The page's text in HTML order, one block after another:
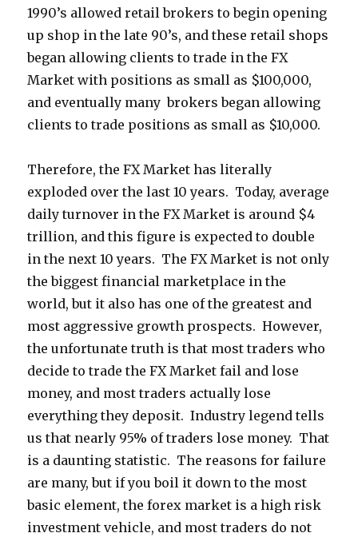
1990’s allowed retail brokers to begin opening
up shop in the late 90’s, and these retail shops
began allowing clients to trade in the FX
Market with positions as small as $100,000,
and eventually many brokers began allowing
clients to trade positions as small as $10,000.
Therefore, the FX Market has literally
exploded over the last 10 years. Today, average
daily turnover in the FX Market is around $4
trillion, and this figure is expected to double
in the next 10 years. The FX Market is not only
the biggest financial marketplace in the
world, but it also has one of the greatest and
most aggressive growth prospects. However,
the unfortunate truth is that most traders who
decide to trade the FX Market fail and lose
money, and most traders actually lose
everything they deposit. Industry legend tells
us that nearly 95% of traders lose money. That
is a daunting statistic. The reasons for failure
are many, but if you boil it down to the most
basic element, the forex market is a high risk
investment vehicle, and most traders do not